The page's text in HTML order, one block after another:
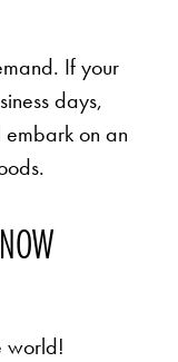
If your
days,
on an
world!